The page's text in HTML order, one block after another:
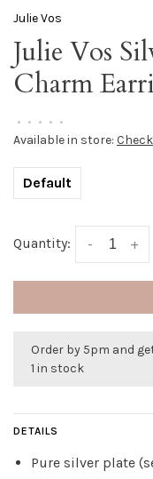
Julie Vos
Julie Vos
Charm
• • • • •
Available in store:
Default
Quantity: +
-
Order by 5pm and
1 in stock
DETAILS
Pure silver plate